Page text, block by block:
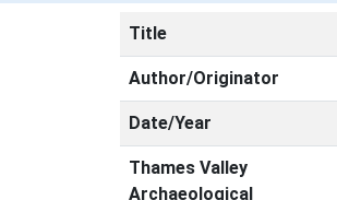
Title
Author/Originator
Date/Year
Thames Valley
Archaeological